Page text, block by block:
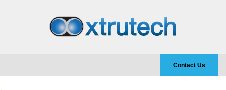
Contact Us